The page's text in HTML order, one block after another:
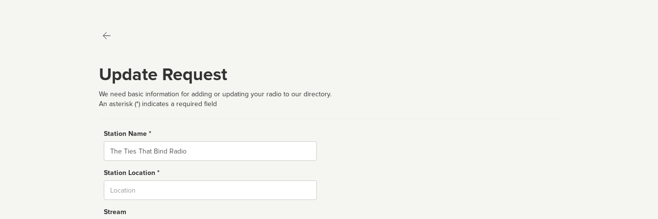
Update Request
We need basic information for adding or updating your radio to our directory.
An asterisk (*) indicates a required field
Station Name *
Name
Station Location *
Stream